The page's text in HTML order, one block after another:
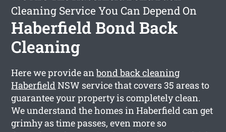
Cleaning Service You Can Depend On
Haberfield Bond Back
Cleaning
Here we provide anbond back cleaning
HaberfieldNSW service that covers 35 areas to
guarantee your property is completely clean.
We understand the homes in Haberfield can get
grimhy as time passes, even more so